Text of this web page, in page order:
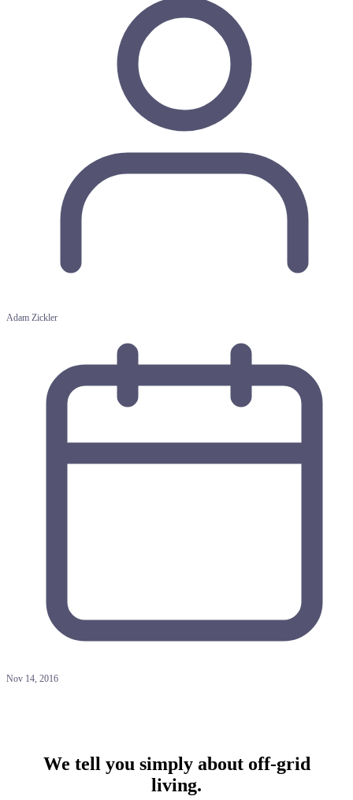
Adam Zickler
Nov 14, 2016
We tell you simply about off-grid
living.